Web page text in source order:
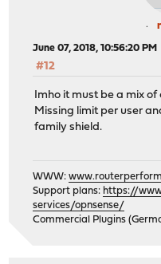
June 07, 2018, 10:56:20 PM
#12
Imho it must be a mix
Missing limit per user
family shield.
WWW:
Support plans: https://
services/opnsense/
Commercial Plugins